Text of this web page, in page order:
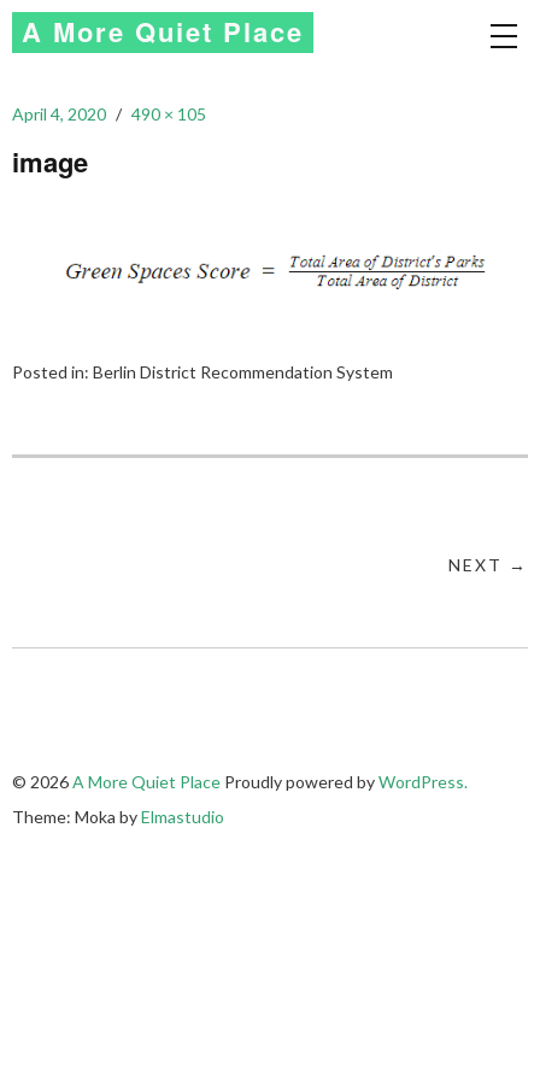
A More Quiet Place
April 4, 2020 490 × 105
image
Posted in: Berlin District Recommendation System
NEXT →
© 2026A More Quiet Place Proudly powered byWordPress.
Theme: Moka byElmastudio